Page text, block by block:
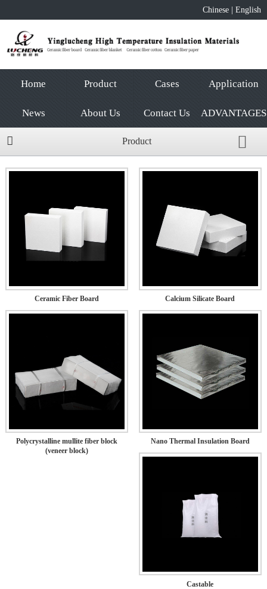
Chinese English
Home Product Cases Application
News About Us Contact Us ADVANTAGES
Product
Ceramic Fiber Board Calcium Silicate Board
Polycrystalline mullite fiber block
(veneer block)
Nano Thermal Insulation Board
Castable